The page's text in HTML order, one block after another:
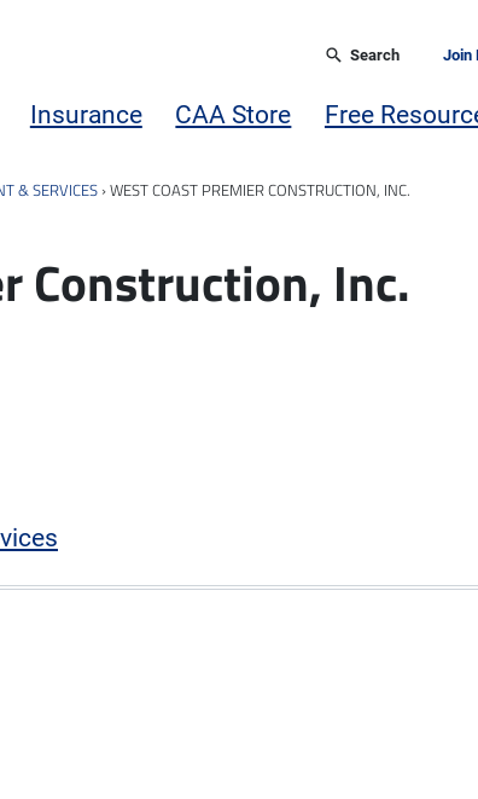
Search Join
Insurance CAA Store Free
& SERVICES›WEST COAST PREMIER CONSTRUCTION, INC.
Construction, Inc.